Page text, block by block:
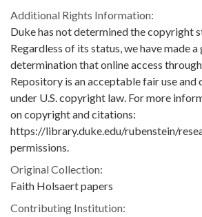
Additional Rights Information:
Duke has not determined the copyright
Regardless of its status, we have made
determination that online access
Repository is an acceptable fair use
under U.S. copyright law. For more
on copyright and citations:
https://library.duke.edu/rubenstein/
permissions.
Original Collection:
Faith Holsaert papers
Contributing Institution: